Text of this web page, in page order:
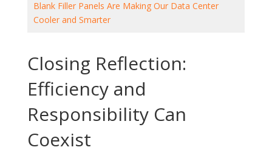
Blank Filler Panels Are Making Our Data Center
Cooler and Smarter
Closing Reflection:
Efficiency and
Responsibility Can
Coexist